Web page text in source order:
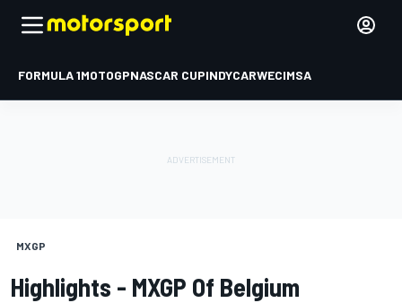
FORMULA 1MOTOGPNASCAR CUPINDYCARWECIMSA
MXGP
Highlights - MXGP Of Belgium